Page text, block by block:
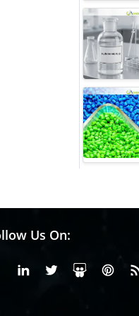
Us On:
FacebookLinkedinX or Twiter